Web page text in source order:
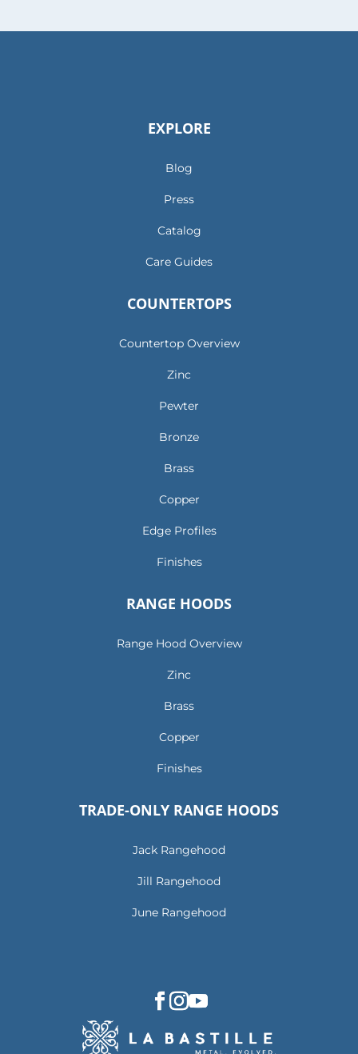
EXPLORE
Blog
Press
Catalog
Care Guides
COUNTERTOPS
Countertop Overview
Zinc
Pewter
Bronze
Brass
Copper
Edge Profiles
Finishes
RANGE HOODS
Range Hood Overview
Zinc
Brass
Copper
Finishes
TRADE-ONLY RANGE HOODS
Jack Rangehood
Jill Rangehood
June Rangehood